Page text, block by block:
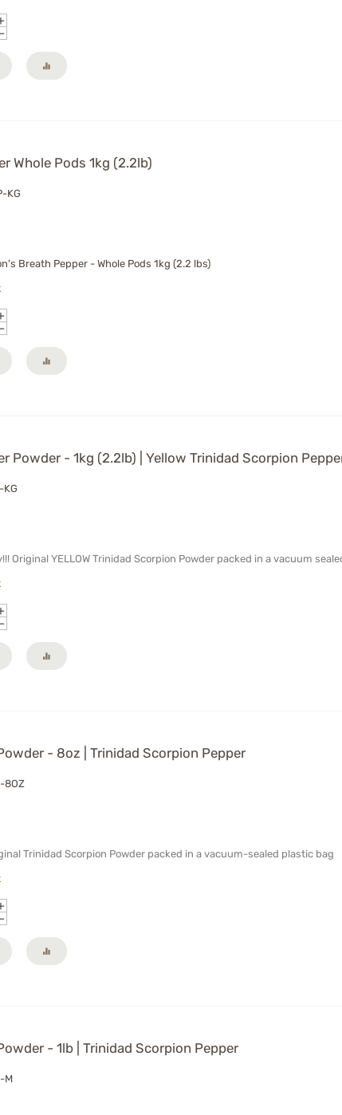
Whole Pods 1kg (2.2lb)
KG
Breath Pepper - Whole Pods 1kg (2.2 lbs)
Powder - 1kg (2.2lb) | Yellow Trinidad Scorpion
KG
Original YELLOW Trinidad Scorpion Powder packed in a vacuum
- 8oz | Trinidad Scorpion Pepper
8OZ
Trinidad Scorpion Powder packed in a vacuum-sealed plastic bag
- 1lb | Trinidad Scorpion Pepper
M